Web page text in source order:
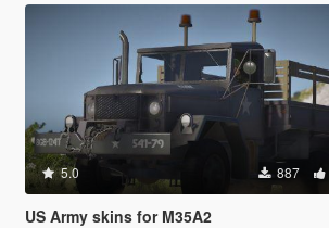
5.0 887
US Army skins for M35A2